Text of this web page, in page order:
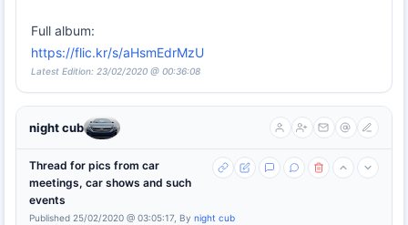
Full album:
https://flic.kr/s/aHsmEdrMzU
Latest Edition: 23/02/2020 @ 00:36:08
night cub
Thread for pics from car
meetings, car shows and such
events
Published 25/02/2020 @ 03:05:17, By night cub